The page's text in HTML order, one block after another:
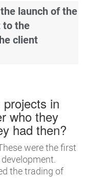
launch of the
to the
client
in
who they
had then?
were the first
the trading of